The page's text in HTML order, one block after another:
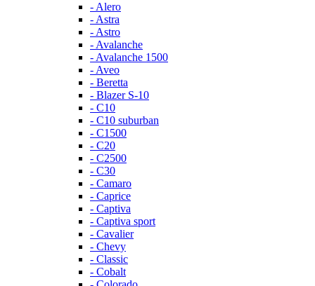
- Alero
- Astra
- Astro
- Avalanche
- Avalanche 1500
- Aveo
- Beretta
- Blazer S-10
- C10
- C10 suburban
- C1500
- C20
- C2500
- C30
- Camaro
- Caprice
- Captiva
- Captiva sport
- Cavalier
- Chevy
- Classic
- Cobalt